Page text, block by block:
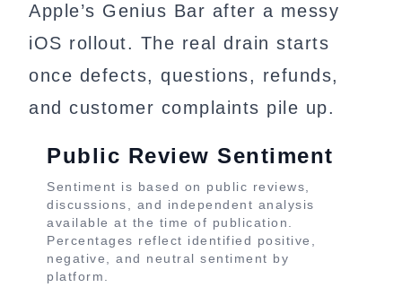
Apple’s Genius Bar after a messy
iOS rollout. The real drain starts
once defects, questions, refunds,
and customer complaints pile up.
Public Review Sentiment
Sentiment is based on public reviews,
discussions, and independent analysis
available at the time of publication.
Percentages reflect identified positive,
negative, and neutral sentiment by
platform.